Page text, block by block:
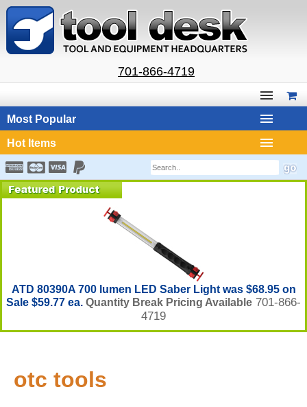
701-866-4719
Most Popular
Hot Items
ATD 80390A 700 lumen LED Saber Light was $68.95 on
Sale $59.77 ea. Quantity Break Pricing Available 701-866-
4719
otc tools